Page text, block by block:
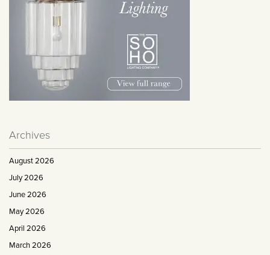
Archives
August 2026
July 2026
June 2026
May 2026
April 2026
March 2026